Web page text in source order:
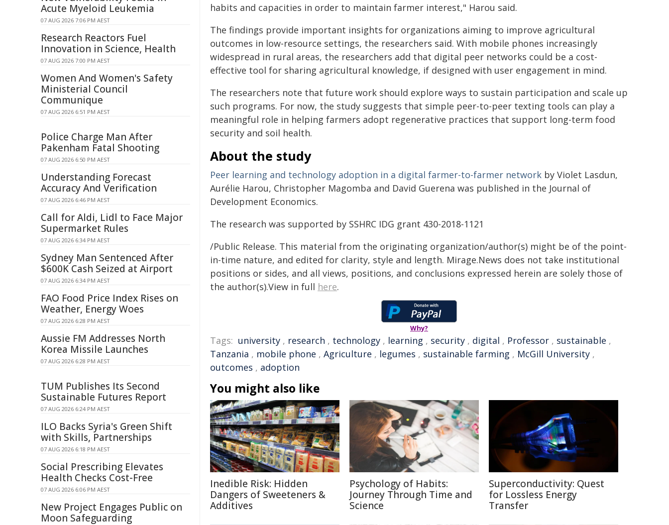
habits and capacities in order to maintain farmer interest," Harou said.
The findings provide important insights for organizations aiming to improve agricultural
outcomes in low-resource settings, the researchers said. With mobile phones increasingly
widespread in rural areas, the researchers add that digital peer networks could be a cost-
effective tool for sharing agricultural knowledge, if designed with user engagement in mind.
The researchers note that future work should explore ways to sustain participation and scale up
such programs. For now, the study suggests that simple peer-to-peer texting tools can play a
meaningful role in helping farmers adopt regenerative practices that support long-term food
security and soil health.
About the study
Peer learning and technology adoption in a digital farmer-to-farmer network by Violet Lasdun,
Aurélie Harou, Christopher Magomba and David Guerena was published in the Journal of
Development Economics.
The research was supported by SSHRC IDG grant 430-2018-1121
/Public Release. This material from the originating organization/author(s) might be of the point-
in-time nature, and edited for clarity, style and length. Mirage.News does not take institutional
positions or sides, and all views, positions, and conclusions expressed herein are solely those of
the author(s).View in full here.
Why?
Tags: university , research , technology , learning , security , digital , Professor , sustainable ,
Tanzania , mobile phone , Agriculture , legumes , sustainable farming , McGill University ,
outcomes , adoption
You might also like
Inedible Risk: Hidden
Dangers of Sweeteners &
Additives
Psychology of Habits:
Journey Through Time and
Science
Superconductivity: Quest
for Lossless Energy
Transfer
Acute Myeloid Leukemia
07 AUG 2026 7:06 PM AEST
Research Reactors Fuel
Innovation in Science, Health
07 AUG 2026 7:00 PM AEST
Women And Women's Safety
Ministerial Council
Communique
07 AUG 2026 6:51 PM AEST
Police Charge Man After
Pakenham Fatal Shooting
07 AUG 2026 6:50 PM AEST
Understanding Forecast
Accuracy And Verification
07 AUG 2026 6:46 PM AEST
Call for Aldi, Lidl to Face Major
Supermarket Rules
07 AUG 2026 6:34 PM AEST
Sydney Man Sentenced After
$600K Cash Seized at Airport
07 AUG 2026 6:34 PM AEST
FAO Food Price Index Rises on
Weather, Energy Woes
07 AUG 2026 6:28 PM AEST
Aussie FM Addresses North
Korea Missile Launches
07 AUG 2026 6:28 PM AEST
TUM Publishes Its Second
Sustainable Futures Report
07 AUG 2026 6:24 PM AEST
ILO Backs Syria's Green Shift
with Skills, Partnerships
07 AUG 2026 6:18 PM AEST
Social Prescribing Elevates
Health Checks Cost-Free
07 AUG 2026 6:06 PM AEST
New Project Engages Public on
Moon Safeguarding